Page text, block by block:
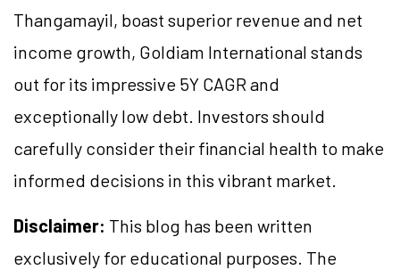
Thangamayil, boast superior revenue and net
income growth, Goldiam International stands
out for its impressive 5Y CAGR and
exceptionally low debt. Investors should
carefully consider their financial health to make
informed decisions in this vibrant market.
Disclaimer: This blog has been written
exclusively for educational purposes. The